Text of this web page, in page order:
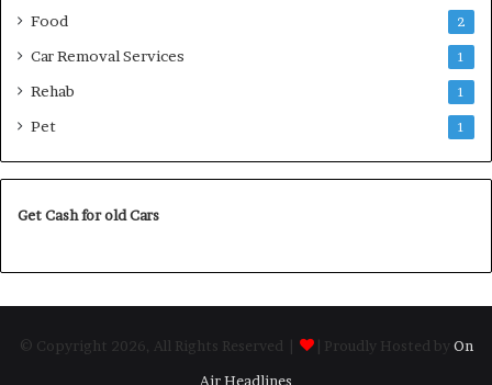
Food 2
Car Removal Services 1
Rehab 1
Pet 1
Get Cash for old Cars
© Copyright 2026, All Rights Reserved | | Proudly Hosted by On
Air Headlines